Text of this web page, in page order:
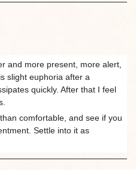
and more present, more alert,
slight euphoria after a
quickly. After that I feel
comfortable, and see if you
Settle into it as